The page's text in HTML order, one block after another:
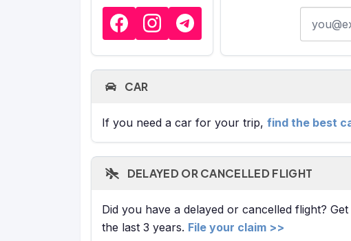
CAR
If you need a car for your trip, find the best
DELAYED OR CANCELLED FLIGHT
Did you have a delayed or cancelled flight?
the last 3 years. File your claim >>